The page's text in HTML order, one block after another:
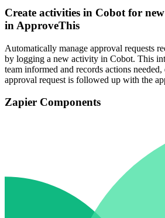
Create activities in Cobot for
in ApproveThis
Automatically manage approval requests
by logging a new activity in Cobot. This
team informed and records actions
approval request is followed up with the
Zapier Components